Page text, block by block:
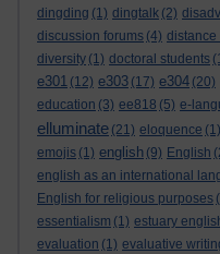
dingding (1) dingtalk (2)
discussion forums (4) distance
diversity (1) doctoral students
e301 (12) e303 (17) e304 (20)
education (3) ee818 (5) e-
elluminate (21) eloquence (1)
emojis (1) english (9) English
english as an international
English for religious purposes
essentialism (1) estuary
evaluation (1) evaluative